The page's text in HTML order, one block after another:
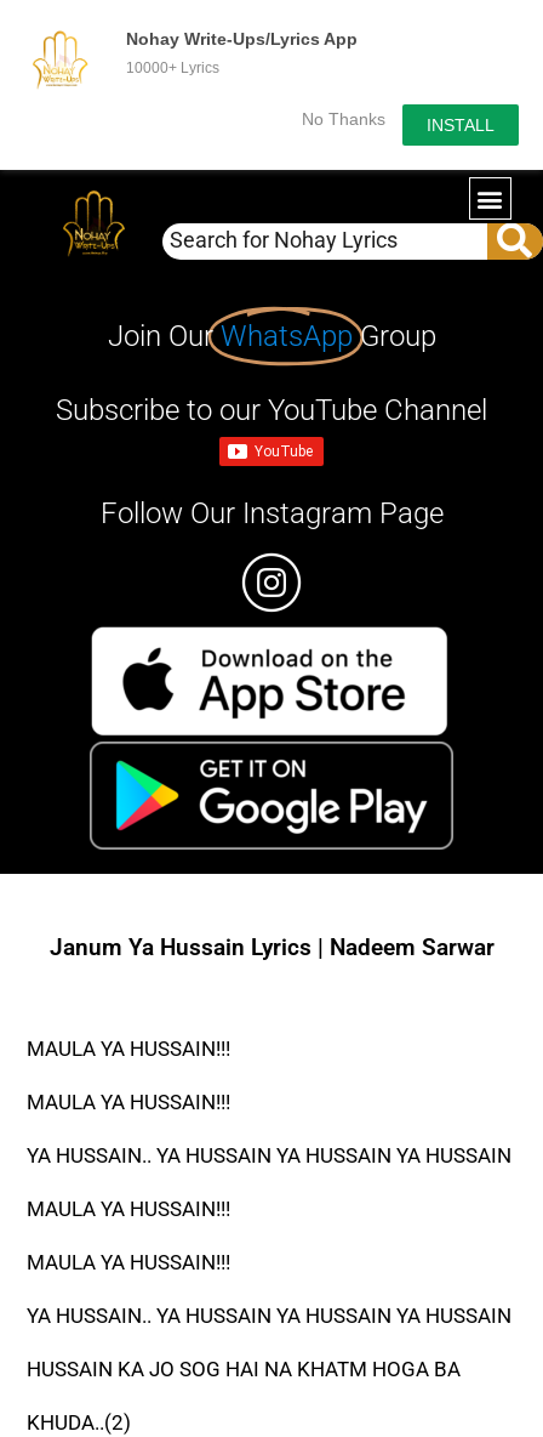
Nohay Write-Ups/Lyrics App
10000+ Lyrics
No Thanks INSTALL
Join OurWhatsApp Group
Subscribe to our YouTube Channel
Follow Our Instagram Page
Janum Ya Hussain Lyrics | Nadeem Sarwar
MAULA YA HUSSAIN!!!
MAULA YA HUSSAIN!!!
YA HUSSAIN.. YA HUSSAIN YA HUSSAIN YA HUSSAIN
MAULA YA HUSSAIN!!!
MAULA YA HUSSAIN!!!
YA HUSSAIN.. YA HUSSAIN YA HUSSAIN YA HUSSAIN
HUSSAIN KA JO SOG HAI NA KHATM HOGA BA
KHUDA..(2)